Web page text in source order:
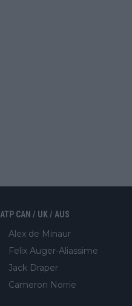
ATP CAN / UK / AUS
Alex de Minaur
Felix Auger-Aliassime
Jack Draper
Cameron Norrie